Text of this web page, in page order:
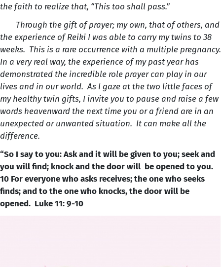
the faith to realize that, “This too shall pass.”
Through the gift of prayer; my own, that of others, and
the experience of Reiki I was able to carry my twins to 38
weeks. This is a rare occurrence with a multiple pregnancy.
In a very real way, the experience of my past year has
demonstrated the incredible role prayer can play in our
lives and in our world. As I gaze at the two little faces of
my healthy twin gifts, I invite you to pause and raise a few
words heavenward the next time you or a friend are in an
unexpected or unwanted situation. It can make all the
difference.
“So I say to you: Ask and it will be given to you; seek and
you will find; knock and the door will be opened to you.
10 For everyone who asks receives; the one who seeks
finds; and to the one who knocks, the door will be
opened. Luke 11: 9-10